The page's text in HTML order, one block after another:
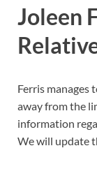
Joleen
Ferris manages
away from the
information
We will update